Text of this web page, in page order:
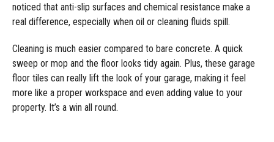
noticed that anti-slip surfaces and chemical resistance make a
real difference, especially when oil or cleaning fluids spill.
Cleaning is much easier compared to bare concrete. A quick
sweep or mop and the floor looks tidy again. Plus, these garage
floor tiles can really lift the look of your garage, making it feel
more like a proper workspace and even adding value to your
property. It’s a win all round.